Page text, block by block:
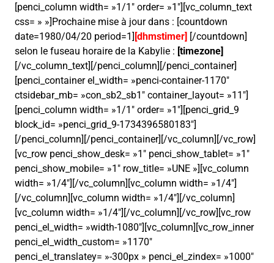
[penci_column width= »1/1″ order= »1″][vc_column_text
css= » »]Prochaine mise à jour dans : [countdown
date=1980/04/20 period=1] [dhmstimer] [/countdown]
selon le fuseau horaire de la Kabylie : [timezone]
[/vc_column_text][/penci_column][/penci_container]
[penci_container el_width= »penci-container-1170″
ctsidebar_mb= »con_sb2_sb1″ container_layout= »11″]
[penci_column width= »1/1″ order= »1″][penci_grid_9
block_id= »penci_grid_9-1734396580183″]
[/penci_column][/penci_container][/vc_column][/vc_row]
[vc_row penci_show_desk= »1″ penci_show_tablet= »1″
penci_show_mobile= »1″ row_title= »UNE »][vc_column
width= »1/4″][/vc_column][vc_column width= »1/4″]
[/vc_column][vc_column width= »1/4″][/vc_column]
[vc_column width= »1/4″][/vc_column][/vc_row][vc_row
penci_el_width= »width-1080″][vc_column][vc_row_inner
penci_el_width_custom= »1170″
penci_el_translatey= »-300px » penci_el_zindex= »1000″